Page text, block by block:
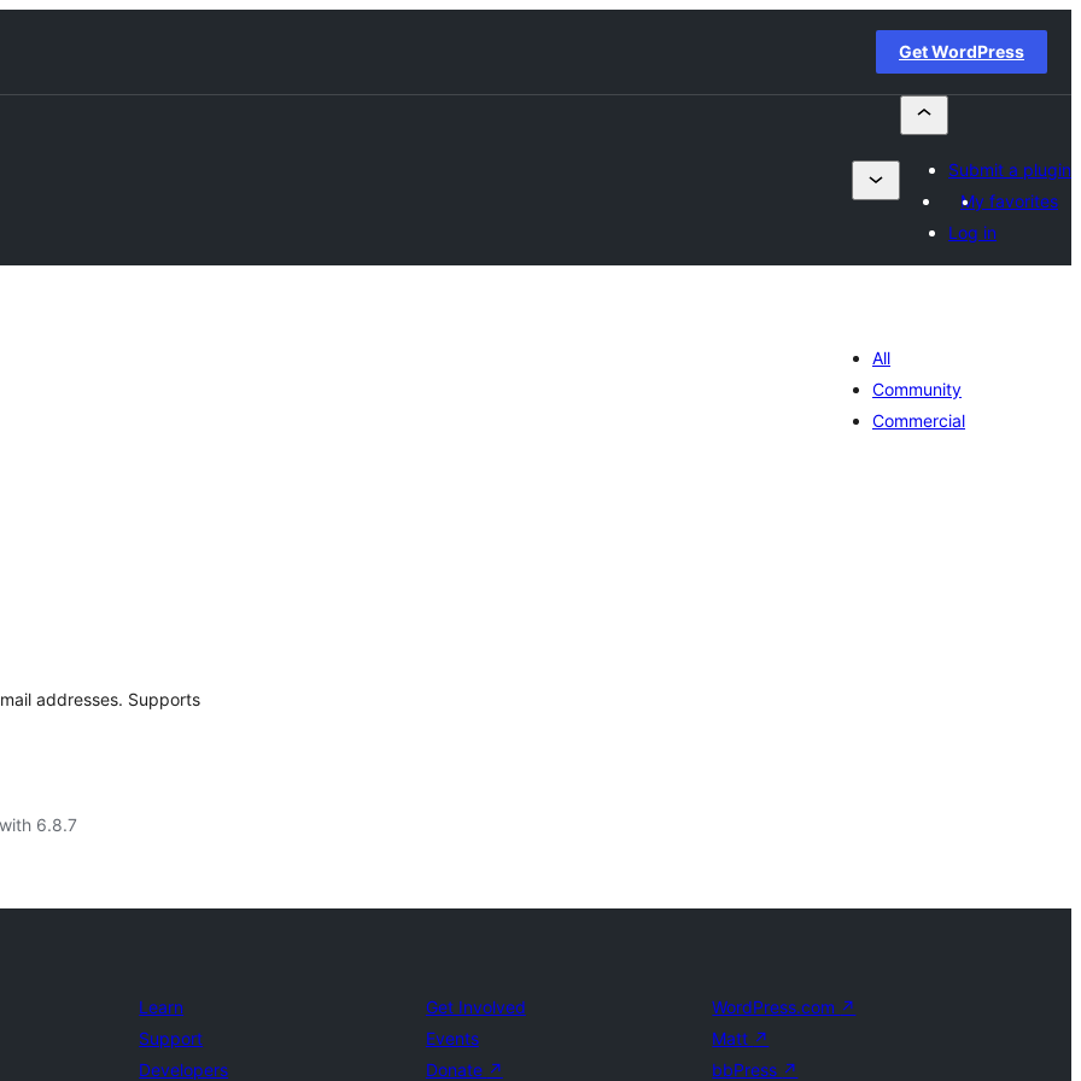
Get WordPress
Submit a plugin
My favorites
Log in
All
Community
Commercial
addresses. Supports
6.8.7
Learn
Support
Developers
Get Involved
Events
Donate ↗
WordPress.com ↗
Matt ↗
bbPress ↗